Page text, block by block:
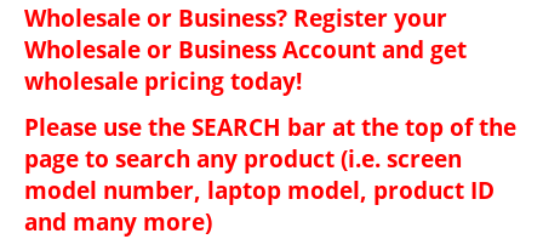
Wholesale or Business? Register your
Wholesale or Business Account and get
wholesale pricing today!
Please use the SEARCH bar at the top of the
page to search any product (i.e. screen
model number, laptop model, product ID
and many more)